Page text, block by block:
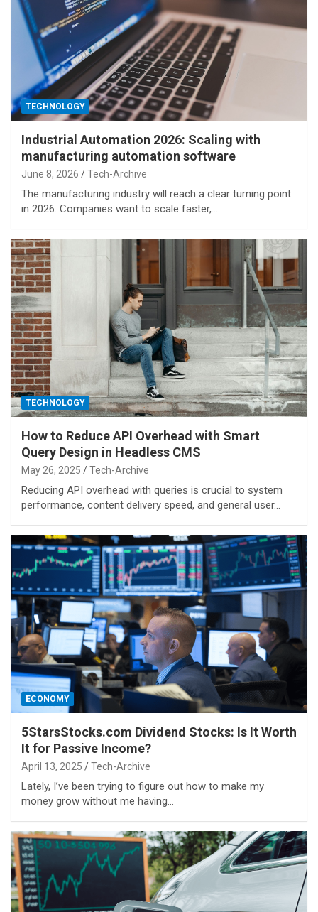
TECHNOLOGY
Industrial Automation 2026: Scaling with
manufacturing automation software
June 8, 2026 Tech-Archive
The manufacturing industry will reach a clear turning point
in 2026. Companies want to scale faster,…
TECHNOLOGY
How to Reduce API Overhead with Smart
Query Design in Headless CMS
May 26, 2025 Tech-Archive
Reducing API overhead with queries is crucial to system
performance, content delivery speed, and general user…
ECONOMY
5StarsStocks.com Dividend Stocks: Is It Worth
It for Passive Income?
April 13, 2025 Tech-Archive
Lately, I’ve been trying to figure out how to make my
money grow without me having…